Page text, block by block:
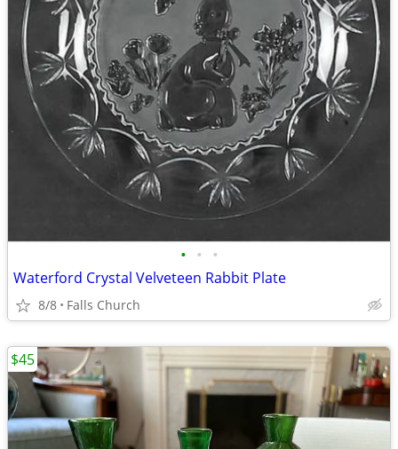
• • •
Waterford Crystal Velveteen Rabbit Plate
8/8 Falls Church
$45